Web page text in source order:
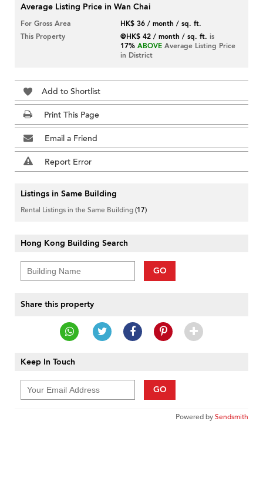
Average Listing Price in Wan Chai
For Gross Area
HK$ 36 / month / sq. ft.
This Property
@HK$ 42 / month / sq. ft. is
17% ABOVE Average Listing Price
in District
Add to Shortlist
Print This Page
Email a Friend
Report Error
Listings in Same Building
Rental Listings in the Same Building(17)
Hong Kong Building Search
GO
Share this property
Keep In Touch
GO
Powered bySendsmith